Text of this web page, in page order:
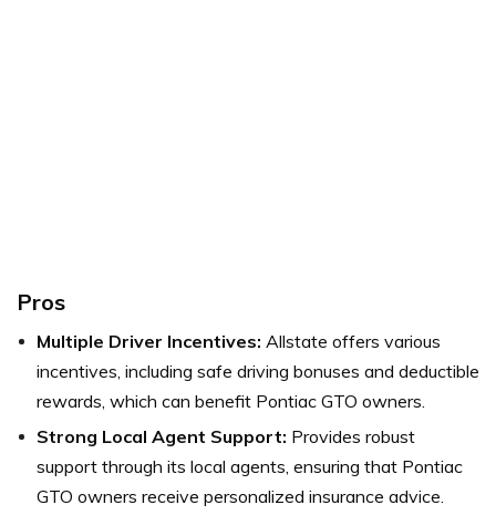
Pros
Multiple Driver Incentives: Allstate offers various
incentives, including safe driving bonuses and deductible
rewards, which can benefit Pontiac GTO owners.
Strong Local Agent Support: Provides robust
support through its local agents, ensuring that Pontiac
GTO owners receive personalized insurance advice.